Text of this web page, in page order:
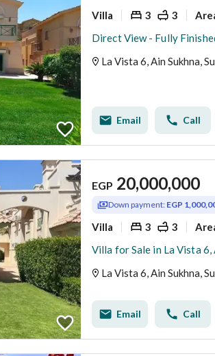
Villa 3 3
La Vista 6, Ain Sukhna,
Email Call
EGP 20,000,000
Down payment: EGP
Villa 3 3
La Vista 6, Ain Sukhna,
Email Call